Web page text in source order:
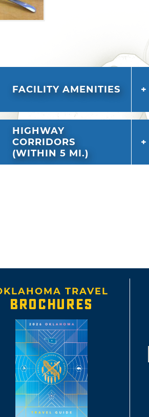
FACILITY AMENITIES
HIGHWAY
CORRIDORS
(WITHIN 5 MI.)
TRAVEL
BROCHURES